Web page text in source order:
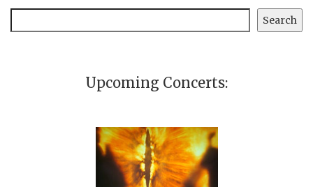
Search
Upcoming Concerts: